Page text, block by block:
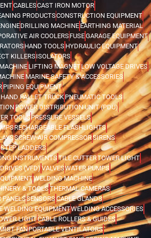
CABLESCAST IRON MOTOR
PRODUCTSCONSTRUCTION EQUIPMENT
DRILLING MACHINE EARTHING MATERIAL
AIR COOLERSFUSEGARAGE EQUIPMENT
HAND TOOLS HYDRAULIC EQUIPMENT
KILLERSISOLATORS
LIFTING MAGNETLOW VOLTAGE DRIVES
MARINE SAFETY & ACCESSORIES
PIPING EQUIPMENT
PALLET TRUCKPNEUMATIC TOOLS
POWER DISTRIBUTION UNIT (PDU)
TOOLSPRESSURE VESSELS
RECHARGEABLE FLASHLIGHTS
SCREW AIR COMPRESSORSIRENS
STEP LADDERS
INSTRUMENTSTILE CUTTERTOWER LIGHT
(VFD)VALVESWATER PUMPS
WELDING MACHINE
& TOOLSTHERMAL CAMERAS
PANELSSENSORSCABLE GLANDS
WELDING EQUIPMENTWELDING ACCESSORIES
LIGHTCABLE ROLLERS & GUIDES
FANPORTABLE VENTILATORS